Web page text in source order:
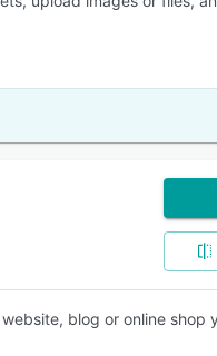
blog or online shop